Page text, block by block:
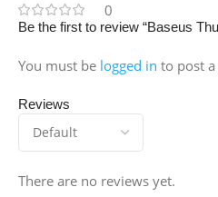
0
Reviews
There are no reviews yet.
Be the first to review “Baseus
You must be logged in to post